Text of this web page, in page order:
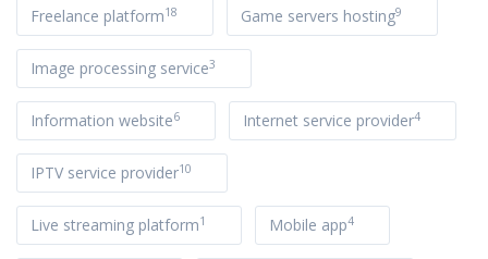
Freelance platform18 Game servers hosting9
Image processing service3
Information website6 Internet service provider4
IPTV service provider10
Live streaming platform1 Mobile app4